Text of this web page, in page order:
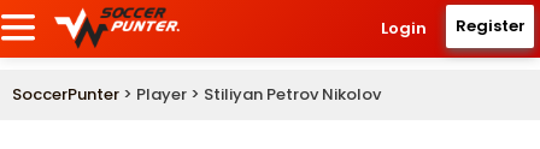
Login Register
SoccerPunter > Player > Stiliyan Petrov Nikolov